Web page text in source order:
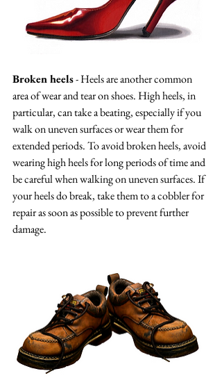
Broken heels - Heels are another common
area of wear and tear on shoes. High heels, in
particular, can take a beating, especially if you
walk on uneven surfaces or wear them for
extended periods. To avoid broken heels, avoid
wearing high heels for long periods of time and
be careful when walking on uneven surfaces. If
your heels do break, take them to a cobbler for
repair as soon as possible to prevent further
damage.